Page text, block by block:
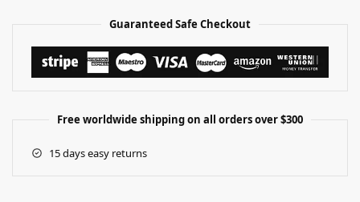
Guaranteed Safe Checkout
Free worldwide shipping on all orders over $300
15 days easy returns